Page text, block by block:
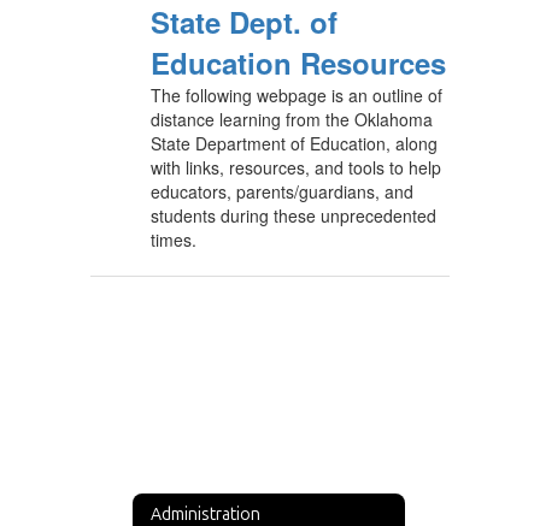
State Dept. of
Education Resources
The following webpage is an outline of
distance learning from the Oklahoma
State Department of Education, along
with links, resources, and tools to help
educators, parents/guardians, and
students during these unprecedented
times.
Administration